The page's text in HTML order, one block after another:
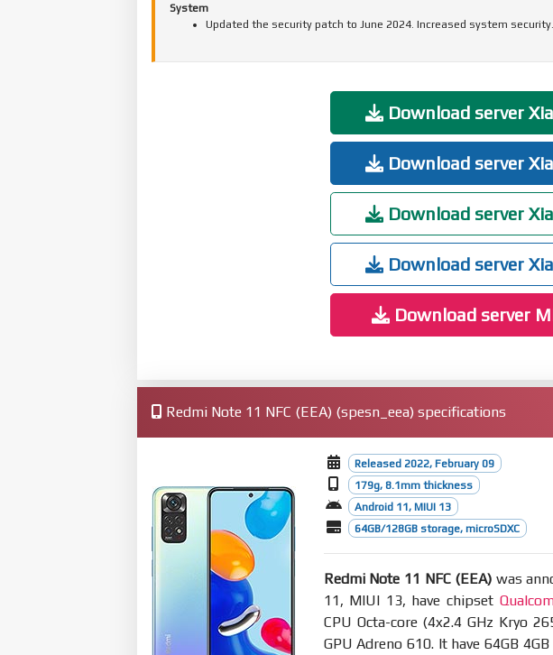
System
Updated the security patch to June 2024. Increased system security.
Download server
Download server
Download server
Download server
Download server
Redmi Note 11 NFC (EEA) (spesn_eea) specifications
Released 2022, February 09
179g, 8.1mm thickness
Android 11, MIUI 13
64GB/128GB storage, microSDXC
Redmi Note 11 NFC (EEA) was
11, MIUI 13, have chipset
CPU Octa-core (4x2.4 GHz Kryo
GPU Adreno 610. It have 64GB